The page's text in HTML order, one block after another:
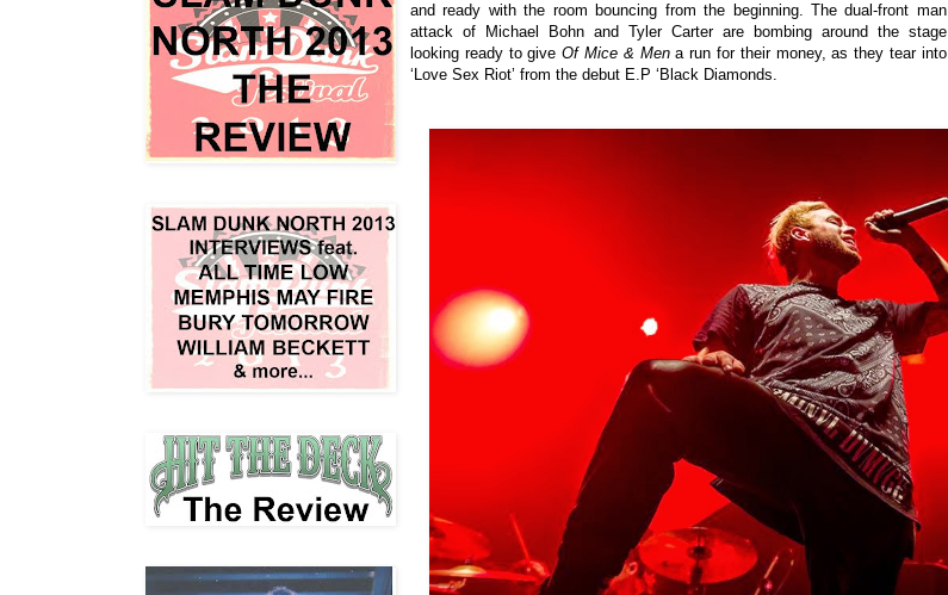
and ready with the room bouncing from the beginning. The dual-front man
attack of
Michael Bohn and Tyler Carter are bombing around the stage
looking ready to give Of Mice & Mena run for their money, as they tear into
‘Love Sex Riot’ from the debut E.P ‘Black Diamonds.